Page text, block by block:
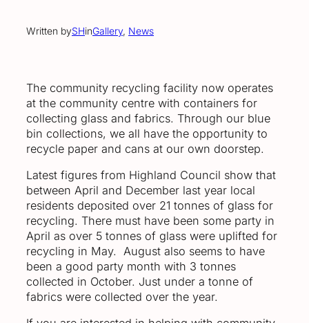
Written bySHinGallery, News
The community recycling facility now operates
at the community centre with containers for
collecting glass and fabrics. Through our blue
bin collections, we all have the opportunity to
recycle paper and cans at our own doorstep.
Latest figures from Highland Council show that
between April and December last year local
residents deposited over 21 tonnes of glass for
recycling. There must have been some party in
April as over 5 tonnes of glass were uplifted for
recycling in May. August also seems to have
been a good party month with 3 tonnes
collected in October. Just under a tonne of
fabrics were collected over the year.